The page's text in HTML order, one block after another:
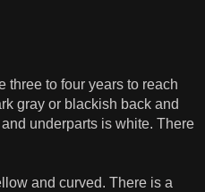
three to four years to reach
gray or blackish back and
underparts is white. There
and curved. There is a